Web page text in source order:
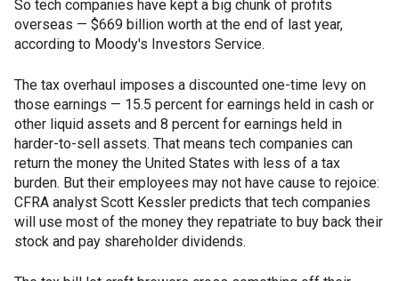
So tech companies have kept a big chunk of profits
overseas — $669 billion worth at the end of last year,
according to Moody's Investors Service.
The tax overhaul imposes a discounted one-time levy on
those earnings — 15.5 percent for earnings held in cash or
other liquid assets and 8 percent for earnings held in
harder-to-sell assets. That means tech companies can
return the money the United States with less of a tax
burden. But their employees may not have cause to rejoice:
CFRA analyst Scott Kessler predicts that tech companies
will use most of the money they repatriate to buy back their
stock and pay shareholder dividends.